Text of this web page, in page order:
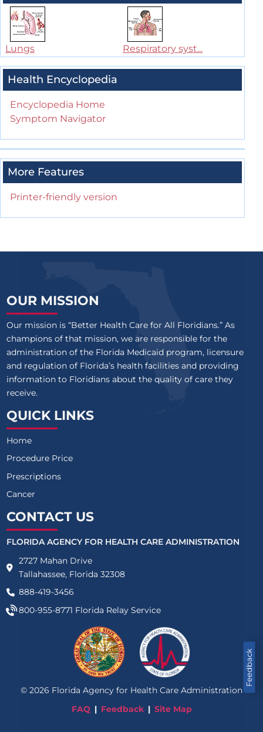
Lungs Respiratory syst...
Health Encyclopedia
Encyclopedia Home
Symptom Navigator
More Features
Printer-friendly version
Feedback
OUR MISSION
Our mission is “Better Health Care for All Floridians.” As
champions of that mission, we are responsible for the
administration of the Florida Medicaid program, licensure
and regulation of Florida’s health facilities and providing
information to Floridians about the quality of care they
receive.
QUICK LINKS
Home
Procedure Price
Prescriptions
Cancer
CONTACT US
FLORIDA AGENCY FOR HEALTH CARE ADMINISTRATION
2727 Mahan Drive
Tallahassee, Florida 32308
888-419-3456
800-955-8771 Florida Relay Service
© 2026 Florida Agency for Health Care Administration
FAQ
Feedback Site Map